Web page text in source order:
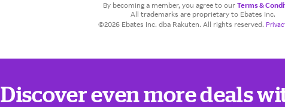
By becoming a member, you agree to our Terms &
All trademarks are proprietary to Ebates Inc.
©2026 Ebates Inc. dba Rakuten. All rights reserved.
Discover even more deals